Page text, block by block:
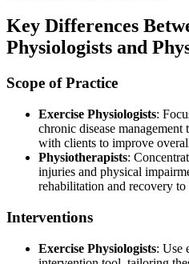
Key Differences
Physiologists and
Scope of Practice
Exercise Physiologists:
chronic disease
with clients to improve
Physiotherapists:
injuries and physical
rehabilitation and recovery
Interventions
Exercise Physiologists: Use